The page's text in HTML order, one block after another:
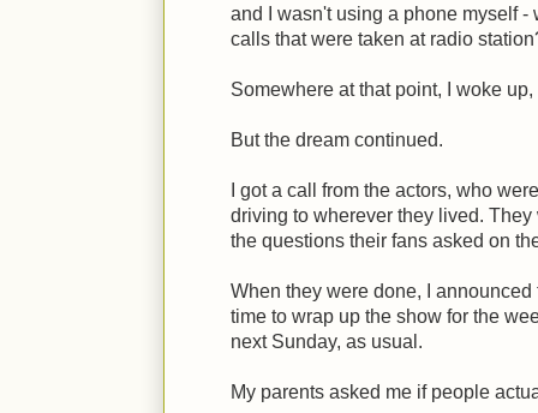
and I wasn't using a phone myself -
calls that were taken at radio
Somewhere at that point, I woke
But the dream continued.
I got a call from the actors, who
driving to wherever they lived.
the questions their fans asked on
When they were done, I
time to wrap up the show for the
next Sunday, as usual.
My parents asked me if people